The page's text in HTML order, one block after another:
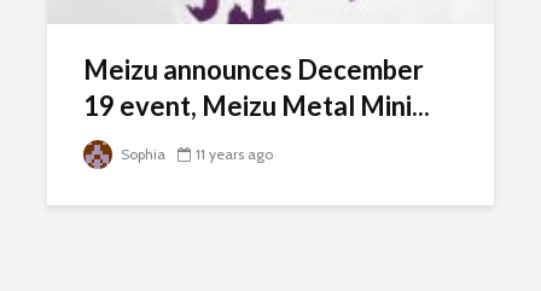
Meizu announces December
19 event, Meizu Metal Mini...
Sophia 11 years ago